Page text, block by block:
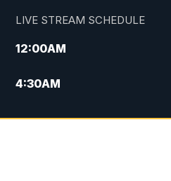
LIVE STREAM SCHEDULE
12:00AM
4:30AM
5:00AM